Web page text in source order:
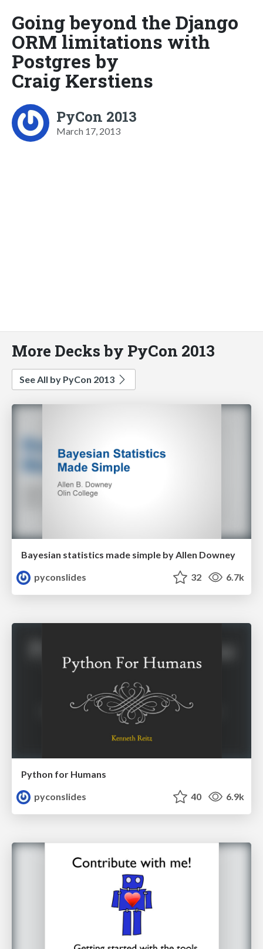
Going beyond the Django
ORM limitations with
Postgres by
Craig Kerstiens
PyCon 2013
March 17, 2013
More Decks by PyCon 2013
See All by PyCon 2013
Bayesian statistics made simple by Allen Downey
pyconslides
32 6.7k
Python for Humans
pyconslides
40 6.9k